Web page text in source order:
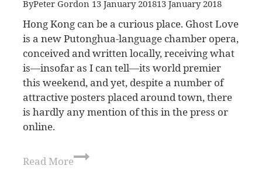
ByPeter Gordon 13 January 201813 January 2018
Hong Kong can be a curious place. Ghost Love
is a new Putonghua-language chamber opera,
conceived and written locally, receiving what
is—insofar as I can tell—its world premier
this weekend, and yet, despite a number of
attractive posters placed around town, there
is hardly any mention of this in the press or
online.
Read More